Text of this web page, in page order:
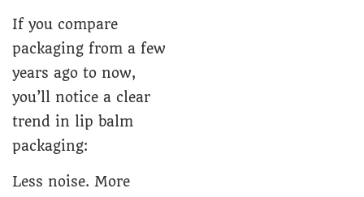
If you compare
packaging from a few
years ago to now,
you’ll notice a clear
trend in lip balm
packaging:
Less noise. More